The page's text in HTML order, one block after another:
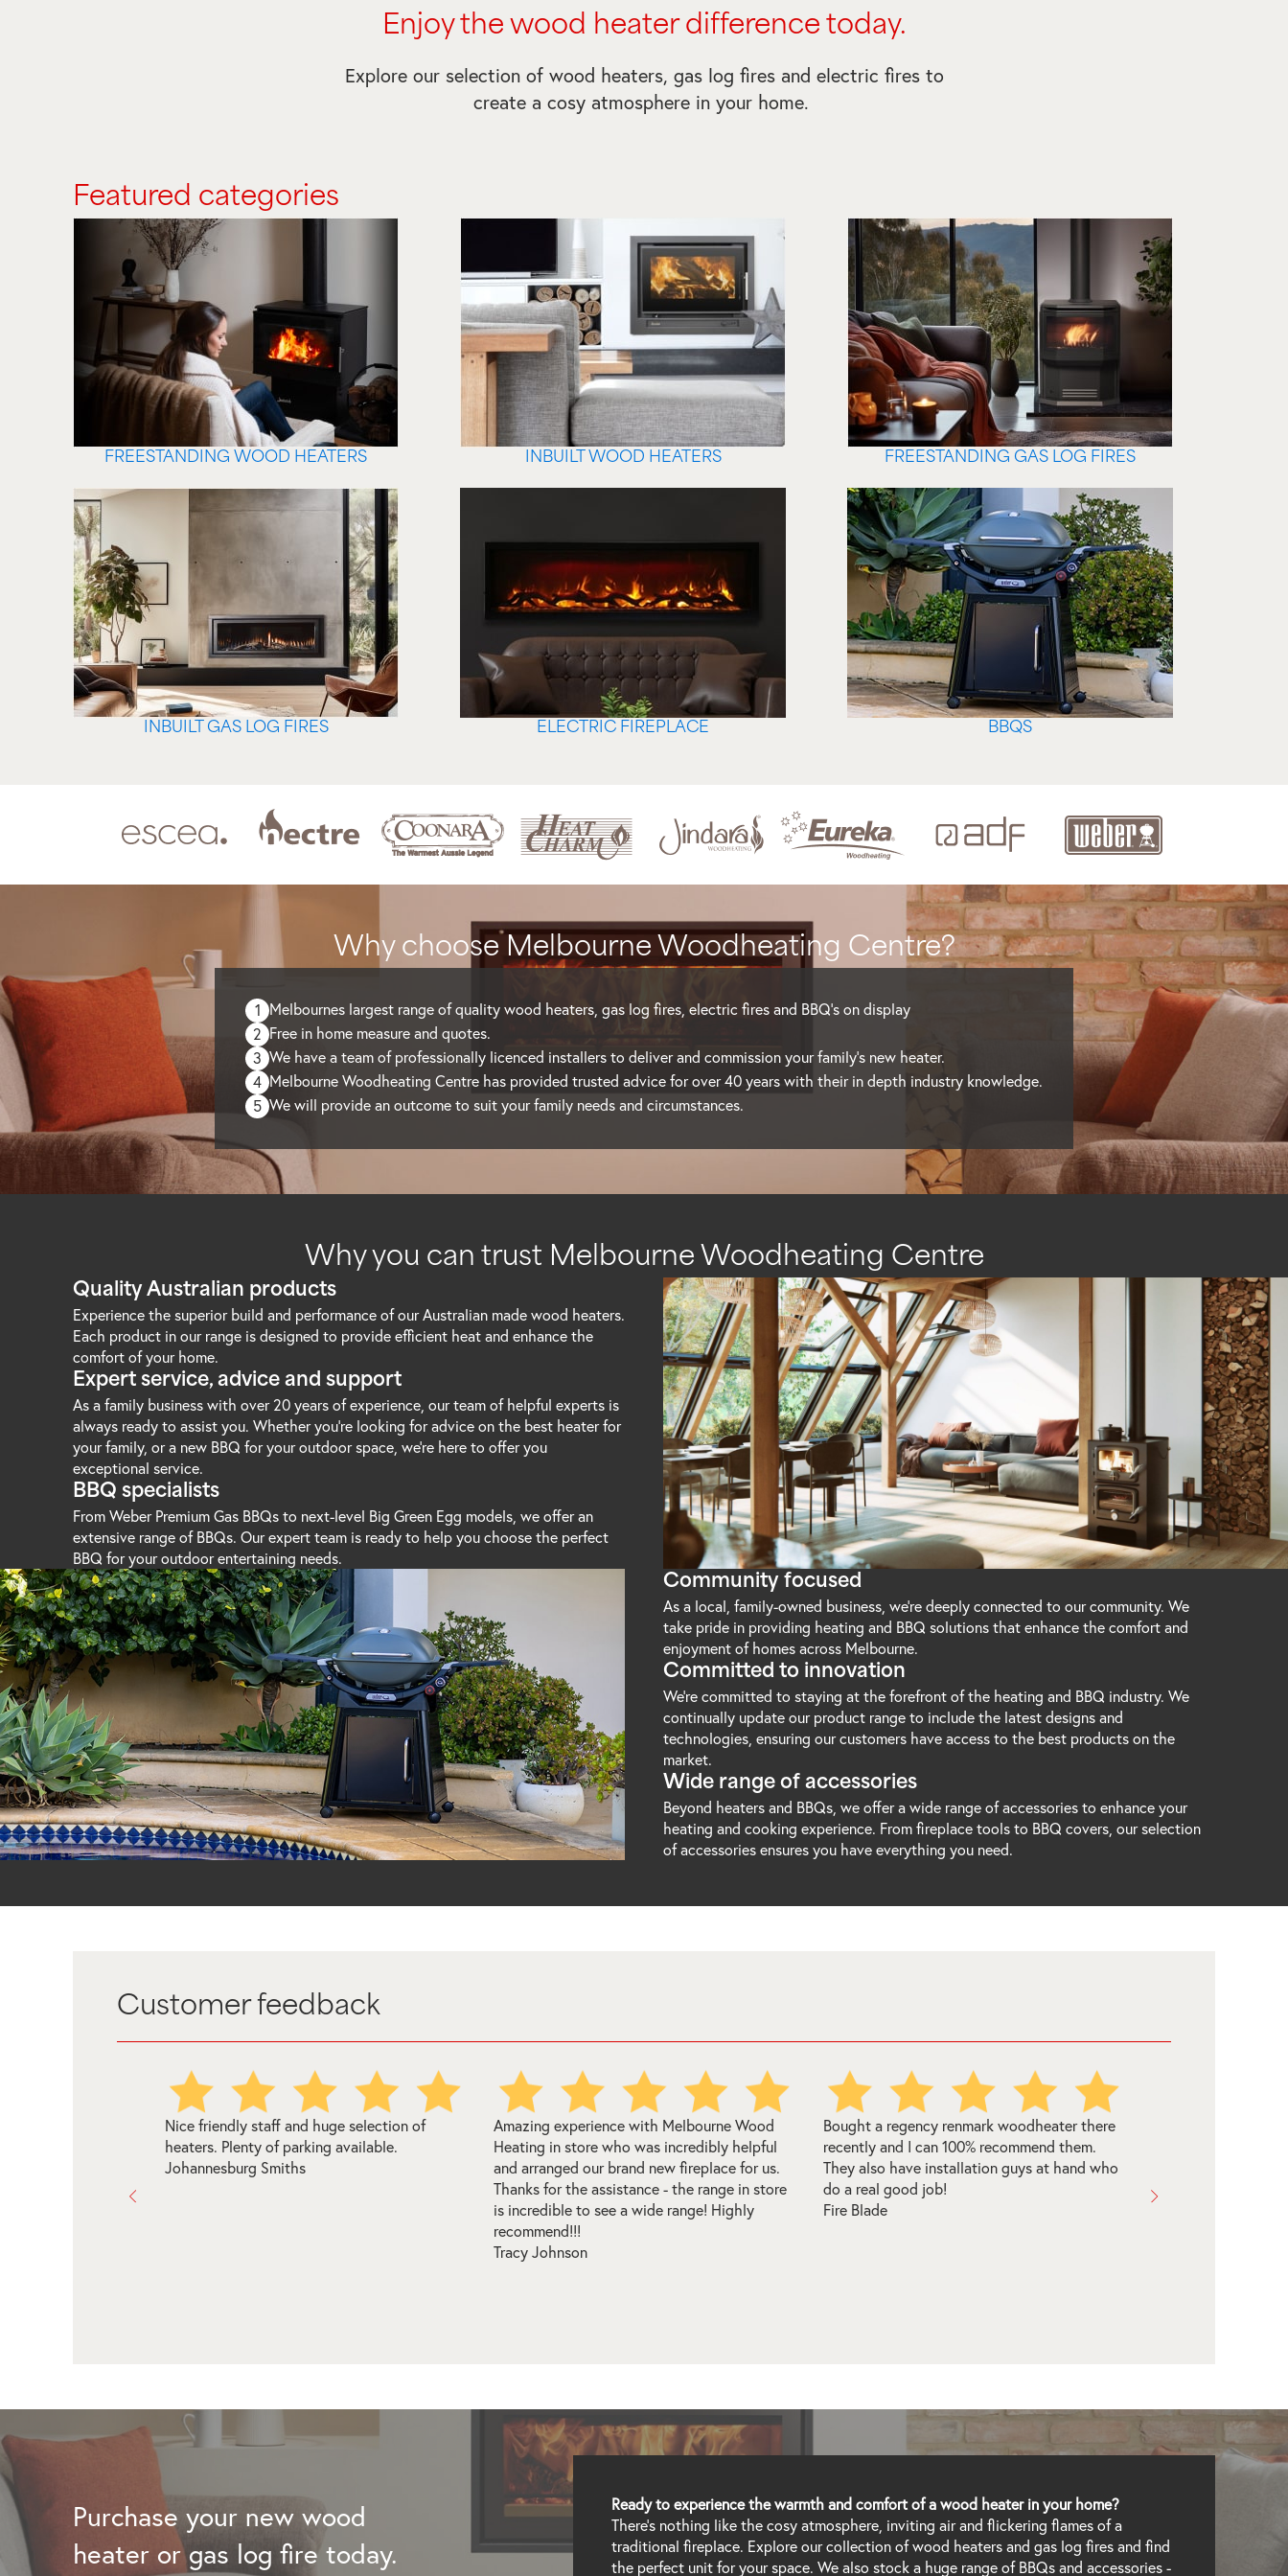
Enjoy the wood heater difference today.
Explore our selection of wood heaters, gas log fires and electric fires to
create a cosy atmosphere in your home.
Featured categories
FREESTANDING WOOD HEATERS INBUILT WOOD HEATERS FREESTANDING GAS LOG FIRES
INBUILT GAS LOG FIRES ELECTRIC FIREPLACE BBQS
Why choose Melbourne Woodheating Centre?
1 Melbournes largest range of quality wood heaters, gas log fires, electric fires and BBQ’s on display
2 Free in home measure and quotes.
3 We have a team of professionally licenced installers to deliver and commission your family’s new heater.
4 Melbourne Woodheating Centre has provided trusted advice for over 40 years with their in depth industry knowledge.
5 We will provide an outcome to suit your family needs and circumstances.
Why you can trust Melbourne Woodheating Centre
Quality Australian products
Experience the superior build and performance of our Australian made wood heaters.
Each product in our range is designed to provide efficient heat and enhance the
comfort of your home.
Expert service, advice and support
As a family business with over 20 years of experience, our team of helpful experts is
always ready to assist you. Whether you’re looking for advice on the best heater for
your family, or a new BBQ for your outdoor space, we're here to offer you
exceptional service.
BBQ specialists
From Weber Premium Gas BBQs to next-level Big Green Egg models, we offer an
extensive range of BBQs. Our expert team is ready to help you choose the perfect
BBQ for your outdoor entertaining needs.
Community focused
As a local, family-owned business, we're deeply connected to our community. We
take pride in providing heating and BBQ solutions that enhance the comfort and
enjoyment of homes across Melbourne.
Committed to innovation
We're committed to staying at the forefront of the heating and BBQ industry. We
continually update our product range to include the latest designs and
technologies, ensuring our customers have access to the best products on the
market.
Wide range of accessories
Beyond heaters and BBQs, we offer a wide range of accessories to enhance your
heating and cooking experience. From fireplace tools to BBQ covers, our selection
of accessories ensures you have everything you need.
Customer feedback
Amazing experience with Melbourne Wood
Heating in store who was incredibly helpful
and arranged our brand new fireplace for us.
Bought a regency renmark woodheater there
recently and I can 100% recommend them.
They also have installation guys at hand who
do a real good job!
Fire Blade
Melbourne Woodheating Centre were very
easy to deal with - in fact we ordered this
wood heater entirely over the phone.
Everything was seamless, we picked an
installation date and the installer arrived on
Purchase your new wood
heater or gas log fire today.
Ready to experience the warmth and comfort of a wood heater in your home?
There's nothing like the cosy atmosphere, inviting air and flickering flames of a
traditional fireplace. Explore our collection of wood heaters and gas log fires and find
the perfect unit for your space. We also stock a huge range of BBQs and accessories -